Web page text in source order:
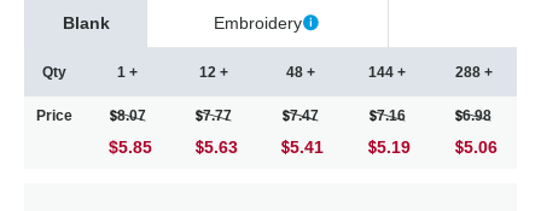
Blank Embroidery
Qty
Price
1 +
8.07
$5.85
12 +
7.77
5.63
48 +
7.47
5.41
144 +
7.16
5.19
288 +
6.98
5.06